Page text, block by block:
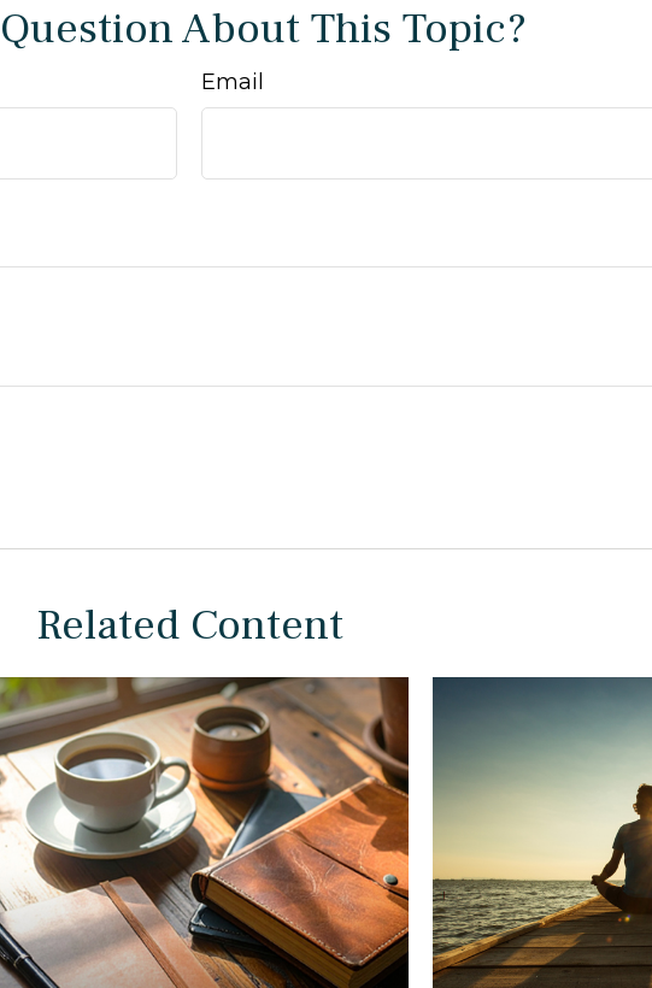
About This Topic?
Email
Related Content